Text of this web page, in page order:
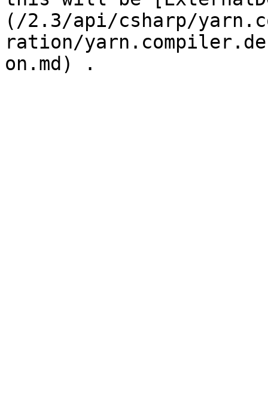
(/2.3/api/csharp/
ration/